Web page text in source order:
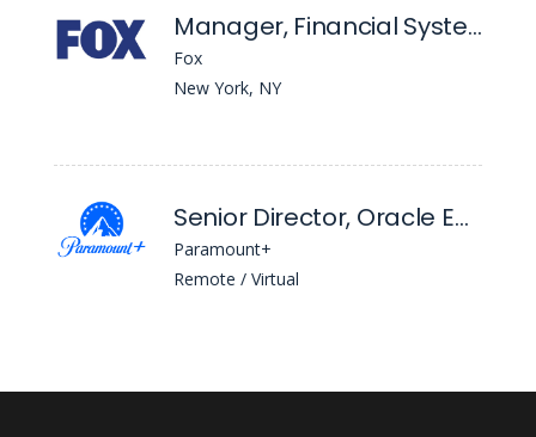
Manager, Financial Systems
Fox
New York, NY
Senior Director, Oracle Epm Cloud
Paramount+
Remote / Virtual